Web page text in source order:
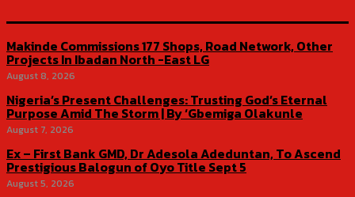
Makinde Commissions 177 Shops, Road Network, Other
Projects In Ibadan North -East LG
August 8, 2026
Nigeria’s Present Challenges: Trusting God’s Eternal
Purpose Amid The Storm | By ‘Gbemiga Olakunle
August 7, 2026
Ex – First Bank GMD, Dr Adesola Adeduntan, To Ascend
Prestigious Balogun of Oyo Title Sept 5
August 5, 2026